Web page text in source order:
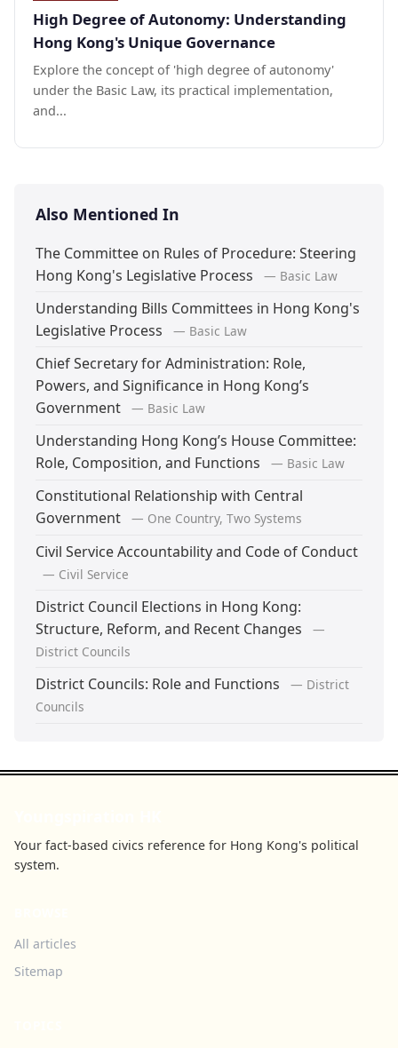
High Degree of Autonomy: Understanding
Hong Kong's Unique Governance
Explore the concept of 'high degree of autonomy'
under the Basic Law, its practical implementation,
and...
Also Mentioned In
The Committee on Rules of Procedure: Steering
Hong Kong's Legislative Process
— Basic Law
Understanding Bills Committees in Hong Kong's
Legislative Process
— Basic Law
Chief Secretary for Administration: Role,
Powers, and Significance in Hong Kong’s
Government
— Basic Law
Understanding Hong Kong’s House Committee:
Role, Composition, and Functions
— Basic Law
Constitutional Relationship with Central
Government
— One Country, Two Systems
Civil Service Accountability and Code of Conduct
— Civil Service
District Council Elections in Hong Kong:
Structure, Reform, and Recent Changes
—
District Councils
District Councils: Role and Functions
— District
Councils
Your fact-based civics reference for Hong Kong's political
system.
All articles
Sitemap